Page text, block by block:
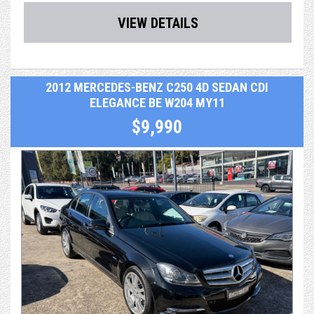
- Central Locking & Engine Immobiliser
- PPSR (Revs) Report, which identifies any finance debt
and major accident
history from a previous owner
- After sales service & support
- Optional extras including easy finance & extended
warranty up to 5 years
Reluctantly traded for a bigger car.
We take extraordinary pride and care in what we do. As a
dealer, we're not just selling a car, we're selling a
professional and valuable service, making your entire
VIEW DETAILS
2012 MERCEDES-BENZ C250 4D SEDAN CDI
ELEGANCE BE W204 MY11
$9,990